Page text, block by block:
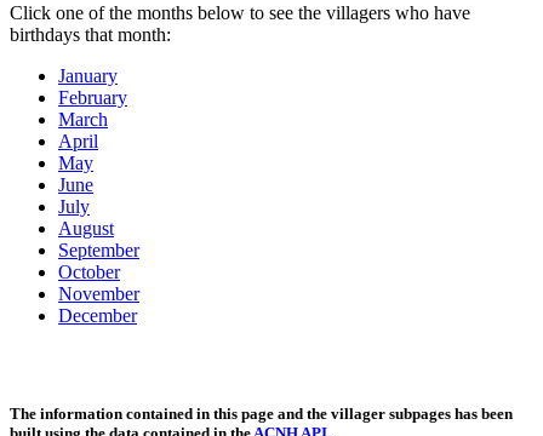
Click one of the months below to see the villagers who have
birthdays that month:
January
February
March
April
May
June
July
August
September
October
November
December
The information contained in this page and the villager subpages has been